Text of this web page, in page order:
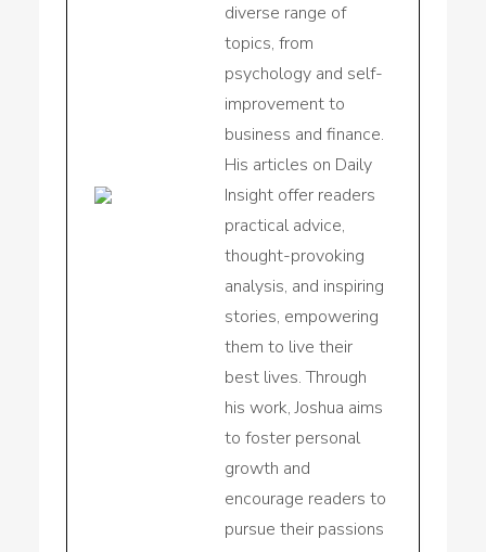
diverse range of
topics, from
psychology and self-
improvement to
business and finance.
His articles on Daily
Insight offer readers
practical advice,
thought-provoking
analysis, and inspiring
stories, empowering
them to live their
best lives. Through
his work, Joshua aims
to foster personal
growth and
encourage readers to
pursue their passions